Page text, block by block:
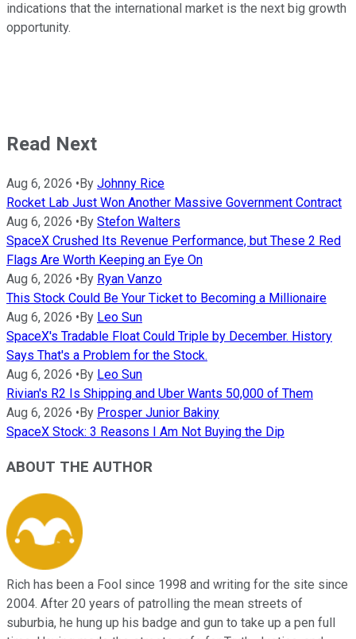
indications that the international market is the next big growth
opportunity.
Read Next
Aug 6, 2026 •By Johnny Rice
Rocket Lab Just Won Another Massive Government Contract
Aug 6, 2026 •By Stefon Walters
SpaceX Crushed Its Revenue Performance, but These 2 Red
Flags Are Worth Keeping an Eye On
Aug 6, 2026 •By Ryan Vanzo
This Stock Could Be Your Ticket to Becoming a Millionaire
Aug 6, 2026 •By Leo Sun
SpaceX's Tradable Float Could Triple by December. History
Says That's a Problem for the Stock.
Aug 6, 2026 •By Leo Sun
Rivian's R2 Is Shipping and Uber Wants 50,000 of Them
Aug 6, 2026 •By Prosper Junior Bakiny
SpaceX Stock: 3 Reasons I Am Not Buying the Dip
ABOUT THE AUTHOR
Rich has been a Fool since 1998 and writing for the site since
2004. After 20 years of patrolling the mean streets of
suburbia, he hung up his badge and gun to take up a pen full